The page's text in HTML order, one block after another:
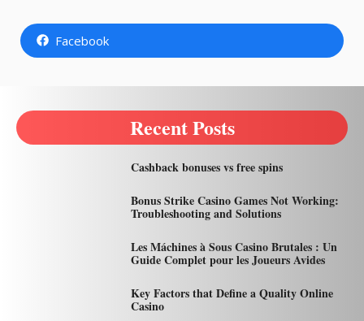
Facebook
Recent Posts
Cashback bonuses vs free spins
Bonus Strike Casino Games Not Working:
Troubleshooting and Solutions
Les Máchines à Sous Casino Brutales : Un
Guide Complet pour les Joueurs Avides
Key Factors that Define a Quality Online
Casino